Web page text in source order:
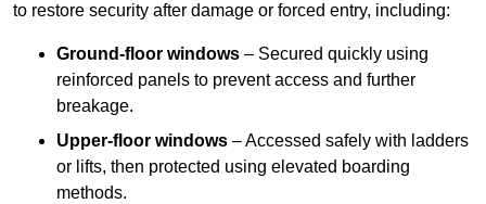
to restore security after damage or forced entry, including:
Ground-floor windows – Secured quickly using
reinforced panels to prevent access and further
breakage.
Upper-floor windows – Accessed safely with ladders
or lifts, then protected using elevated boarding
methods.